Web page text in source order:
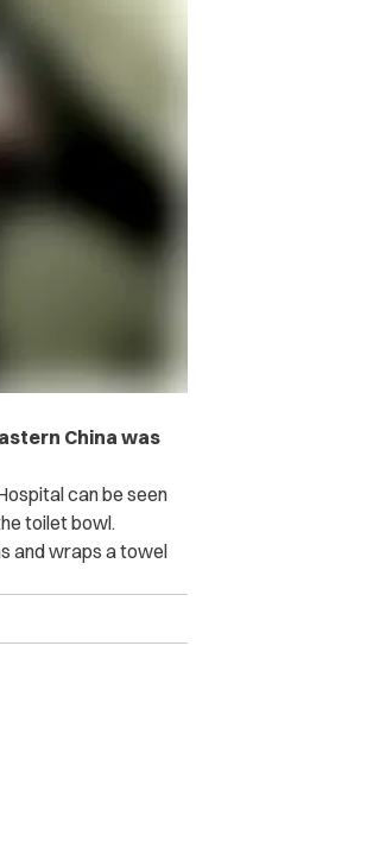
China was
can be seen
toilet bowl.
and wraps a towel